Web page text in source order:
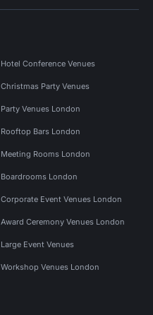
Hotel Conference Venues
Christmas Party Venues
Party Venues London
Rooftop Bars London
Meeting Rooms London
Boardrooms London
Corporate Event Venues London
Award Ceremony Venues London
Large Event Venues
Workshop Venues London